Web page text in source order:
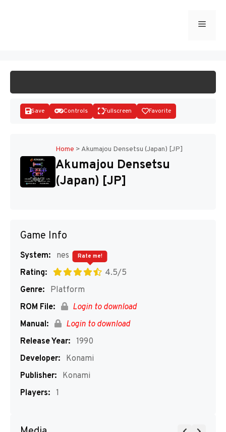
Menu
Save Controls Fullscreen Favorite
Home > Akumajou Densetsu (Japan) [JP]
Akumajou Densetsu
(Japan) [JP]
Game Info
System:
nes
Rating:
4.5/5
Rate me!
Genre:
Platform
ROM File:
Login to download
Manual:
Login to download
Release Year: 1990
Developer:
Konami
Publisher:
Konami
Players: 1